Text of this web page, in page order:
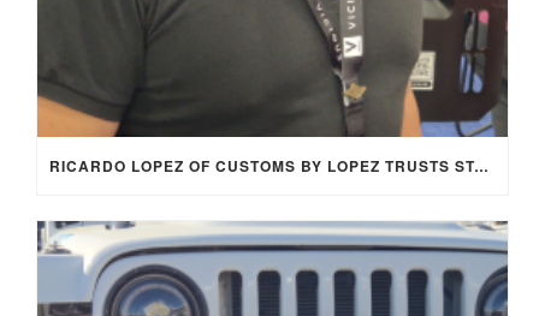
RICARDO LOPEZ OF CUSTOMS BY LOPEZ TRUSTS STAGE 8 LOCKING FASTENERS